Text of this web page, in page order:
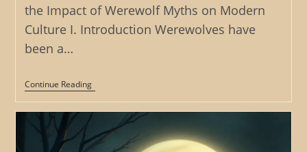
the Impact of Werewolf Myths on Modern
Culture I. Introduction Werewolves have
been a…
Continue ReadingThe
Werewolf’s
Legacy:
Examining
Impact